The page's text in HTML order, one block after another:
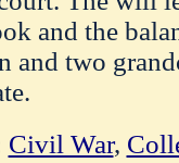
and the
and two
Civil War,